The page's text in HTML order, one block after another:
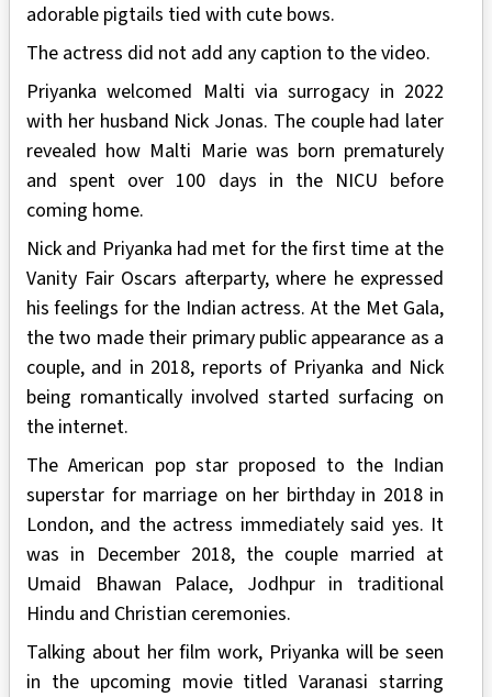
adorable pigtails tied with cute bows.
The actress did not add any caption to the video.
Priyanka welcomed Malti via surrogacy in 2022
with her husband Nick Jonas. The couple had later
revealed how Malti Marie was born prematurely
and spent over 100 days in the NICU before
coming home.
Nick and Priyanka had met for the first time at the
Vanity Fair Oscars afterparty, where he expressed
his feelings for the Indian actress. At the Met Gala,
the two made their primary public appearance as a
couple, and in 2018, reports of Priyanka and Nick
being romantically involved started surfacing on
the internet.
The American pop star proposed to the Indian
superstar for marriage on her birthday in 2018 in
London, and the actress immediately said yes. It
was in December 2018, the couple married at
Umaid Bhawan Palace, Jodhpur in traditional
Hindu and Christian ceremonies.
Talking about her film work, Priyanka will be seen
in the upcoming movie titled Varanasi starring